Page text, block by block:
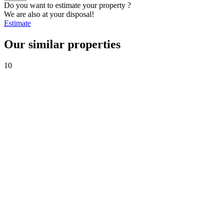
Do you want to estimate your property ?
We are also at your disposal!
Estimate
Our similar properties
10